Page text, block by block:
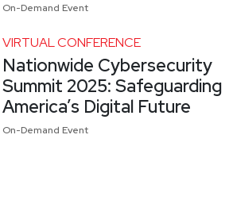
On-Demand Event
VIRTUAL CONFERENCE
Nationwide Cybersecurity
Summit 2025: Safeguarding
America’s Digital Future
On-Demand Event